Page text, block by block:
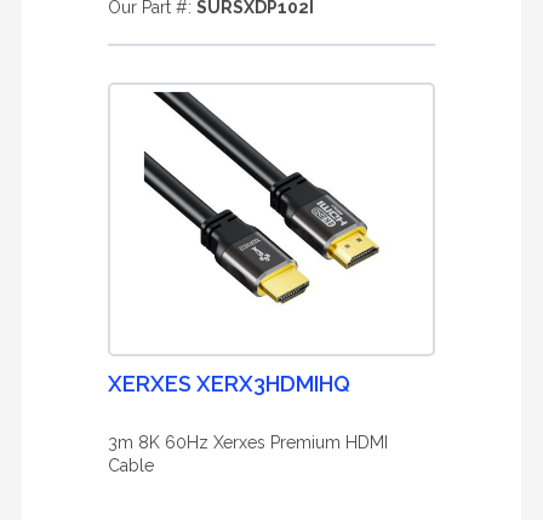
Our Part #: SURSXDP102I
XERXES XERX3HDMIHQ
3m 8K 60Hz Xerxes Premium HDMI
Cable